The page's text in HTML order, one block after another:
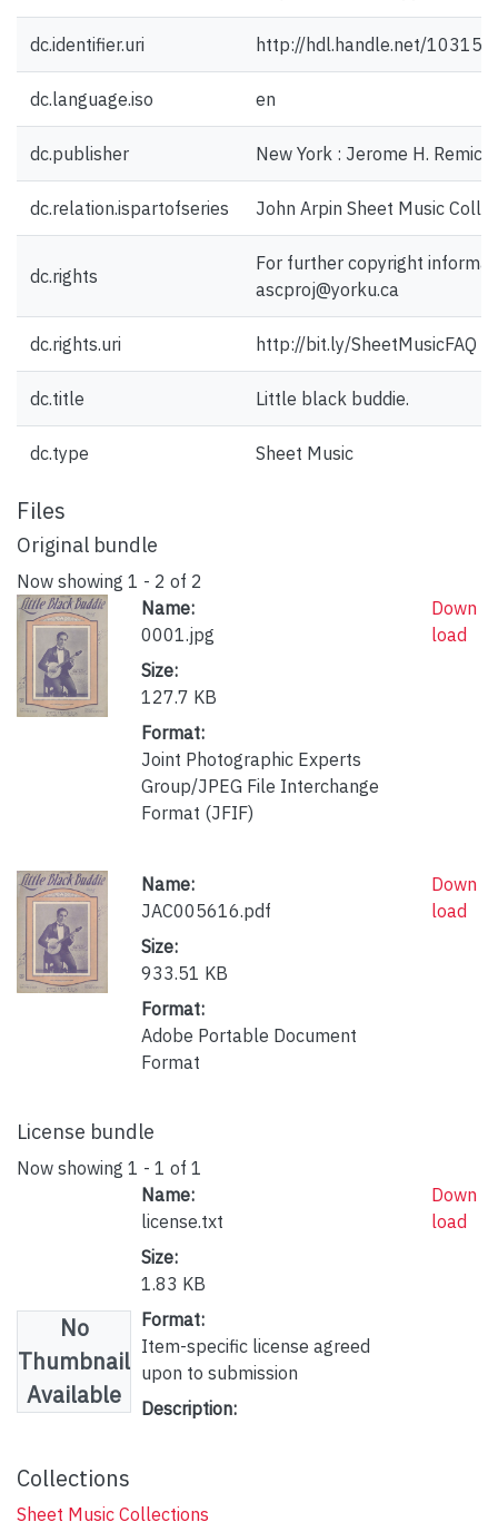
dc.identifier.uri http://hdl.handle.net/10315/
dc.language.iso en
dc.publisher New York : Jerome H. Remick
dc.relation.ispartofseries John Arpin Sheet Music
dc.rights
For further copyright
ascproj@yorku.ca
dc.rights.uri http://bit.ly/SheetMusicFAQ
dc.title Little black buddie.
dc.type Sheet Music
Files
Original bundle
Now showing 1 - 2 of 2
Name:
0001.jpg
Size:
127.7 KB
Format:
Joint Photographic Experts
Group/JPEG File Interchange
Format (JFIF)
Down
load
Name:
JAC005616.pdf
Size:
933.51 KB
Format:
Adobe Portable Document
Format
Down
load
License bundle
Now showing 1 - 1 of 1
No
Thumbnail
Available
Name:
license.txt
Size:
1.83 KB
Format:
Item-specific license agreed
upon to submission
Description:
Down
load
Collections
Sheet Music Collections